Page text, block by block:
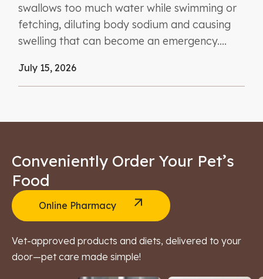
swallows too much water while swimming or
fetching, diluting body sodium and causing
swelling that can become an emergency....
July 15, 2026
Conveniently Order Your Pet’s
Food
Online Pharmacy
Vet-approved products and diets, delivered to your
door—pet care made simple!